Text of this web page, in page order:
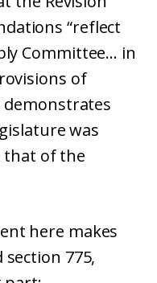
“reflect
Committee… in
of
demonstrates
was
that of the
here makes
775,